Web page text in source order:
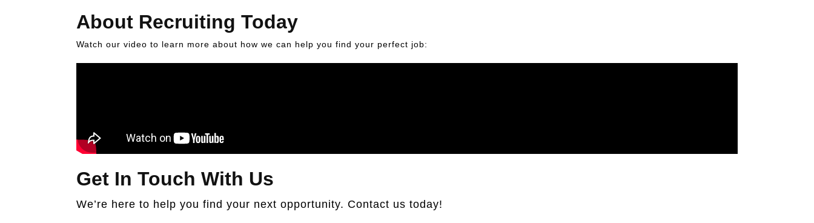
About Recruiting Today
Watch our video to learn more about how we can help you find your perfect job:
Get In Touch With Us
We’re here to help you find your next opportunity. Contact us today!